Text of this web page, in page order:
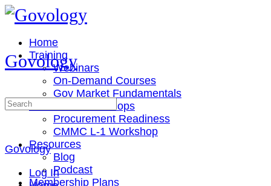
Toggle
Side
Panel
Home
Training
Webinars
On-Demand Courses
Gov Market Fundamentals
Cohorts & Workshops
Procurement Readiness
CMMC L-1 Workshop
Resources
Blog
Podcast
Membership Plans
Govology
Search
Govology
Log In